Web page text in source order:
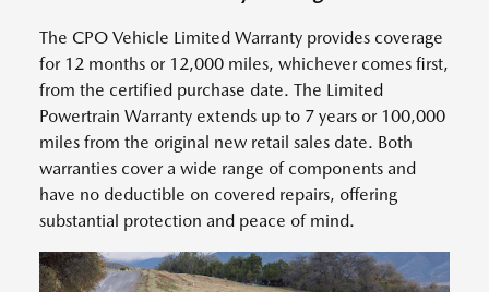
The CPO Vehicle Limited Warranty provides coverage
for 12 months or 12,000 miles, whichever comes first,
from the certified purchase date. The Limited
Powertrain Warranty extends up to 7 years or 100,000
miles from the original new retail sales date. Both
warranties cover a wide range of components and
have no deductible on covered repairs, offering
substantial protection and peace of mind.